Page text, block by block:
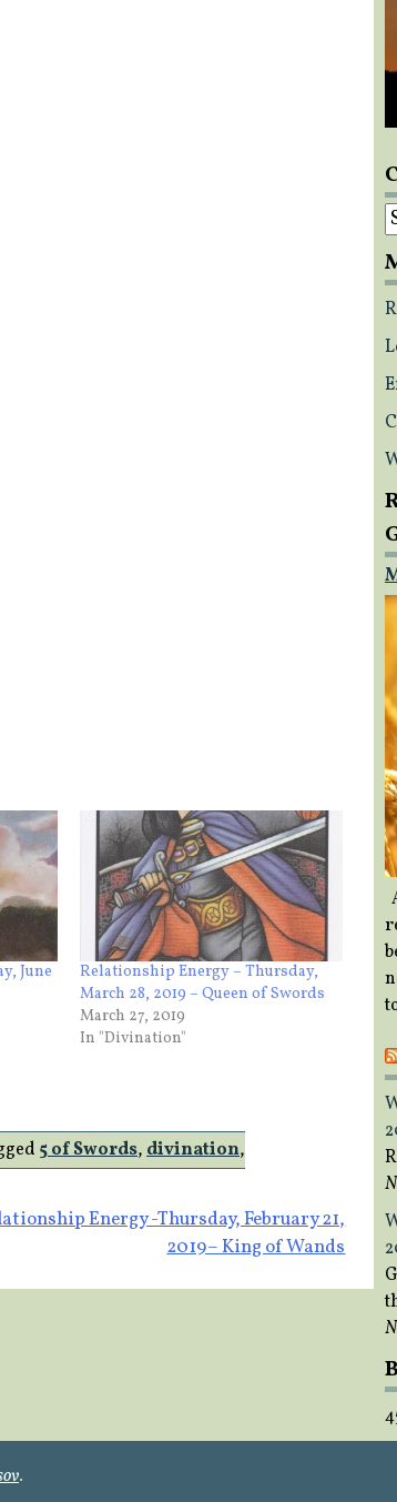
June
Relationship Energy – Thursday,
March 28, 2019 – Queen of Swords
March 27, 2019
In "Divination"
5 of Swords,divination,
Energy -Thursday, February 21,
2019– King of Wands
.